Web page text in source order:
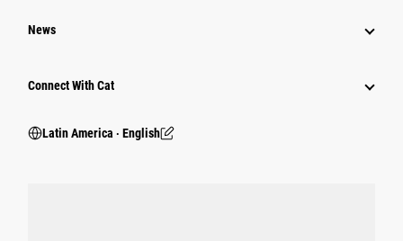
News
Connect With Cat
Latin America ‧ English